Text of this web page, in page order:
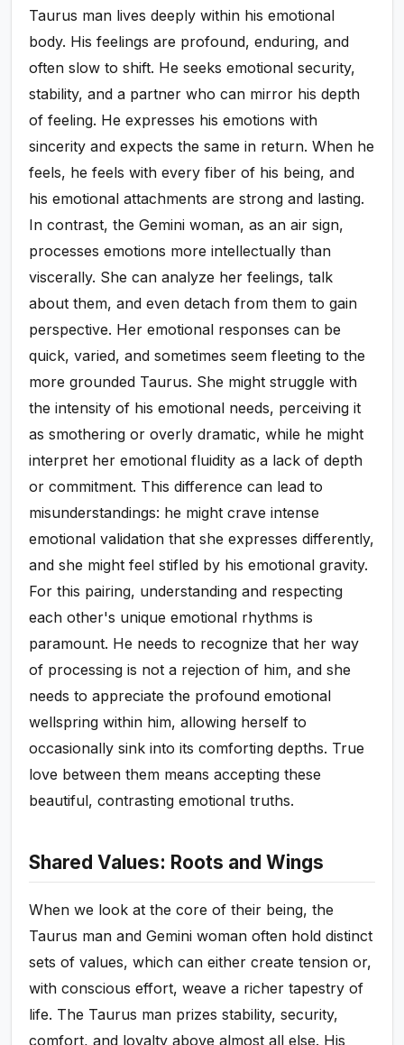
Taurus man lives deeply within his emotional
body. His feelings are profound, enduring, and
often slow to shift. He seeks emotional security,
stability, and a partner who can mirror his depth
of feeling. He expresses his emotions with
sincerity and expects the same in return. When he
feels, he feels with every fiber of his being, and
his emotional attachments are strong and lasting.
In contrast, the Gemini woman, as an air sign,
processes emotions more intellectually than
viscerally. She can analyze her feelings, talk
about them, and even detach from them to gain
perspective. Her emotional responses can be
quick, varied, and sometimes seem fleeting to the
more grounded Taurus. She might struggle with
the intensity of his emotional needs, perceiving it
as smothering or overly dramatic, while he might
interpret her emotional fluidity as a lack of depth
or commitment. This difference can lead to
misunderstandings: he might crave intense
emotional validation that she expresses differently,
and she might feel stifled by his emotional gravity.
For this pairing, understanding and respecting
each other's unique emotional rhythms is
paramount. He needs to recognize that her way
of processing is not a rejection of him, and she
needs to appreciate the profound emotional
wellspring within him, allowing herself to
occasionally sink into its comforting depths. True
love between them means accepting these
beautiful, contrasting emotional truths.
Shared Values: Roots and Wings
When we look at the core of their being, the
Taurus man and Gemini woman often hold distinct
sets of values, which can either create tension or,
with conscious effort, weave a richer tapestry of
life. The Taurus man prizes stability, security,
comfort, and loyalty above almost all else. His